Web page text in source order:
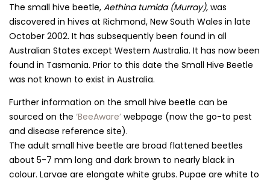
​​The small hive beetle, Aethina tumida (Murray), was
discovered in hives at Richmond, New South Wales in late
October 2002. It has subsequently been found in all
Australian States except Western Australia. It has now been
found in Tasmania. Prior to this date the Small Hive Beetle
was not known to exist in Australia.
Further information on the small hive beetle can be
sourced on the ‘BeeAware’ webpage (now the go-to pest
and disease reference site).
The adult small hive beetle are broad flattened beetles
about 5-7 mm long and dark brown to nearly black in
colour. Larvae are elongate white grubs. Pupae are white to